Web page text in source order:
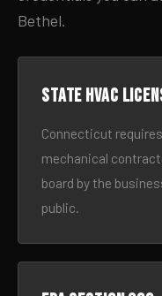
Bethel.
State HVAC
Connecticut
mechanical
board by the
public.